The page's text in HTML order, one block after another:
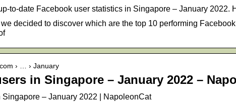
to-date Facebook user statistics in Singapore – January 2022.
decided to discover which are the top 10 performing
› … › January
in Singapore – January 2022 –
Singapore – January 2022 | NapoleonCat